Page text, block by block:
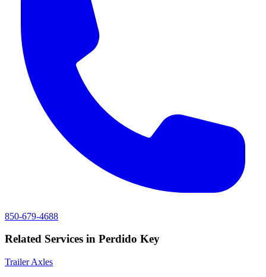
850-679-4688
Related Services in Perdido Key
Trailer Axles